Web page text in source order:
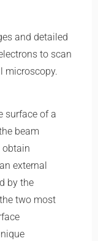
and detailed
to scan
microscopy.
surface of a
beam
obtain
external
by the
two most